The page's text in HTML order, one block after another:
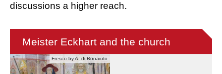
discussions a higher reach.
Fresco by A. di Bonaiuto
Meister Eckhart and the church